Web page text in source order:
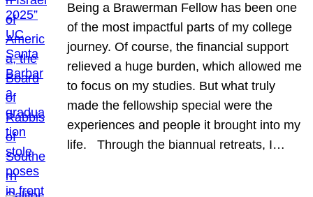
Being a Brawerman Fellow has been one
of the most impactful parts of my college
journey. Of course, the financial support
relieved a huge burden, which allowed me
to focus on my studies. But what truly
made the fellowship special were the
experiences and people it brought into my
life. Through the biannual retreats, I…